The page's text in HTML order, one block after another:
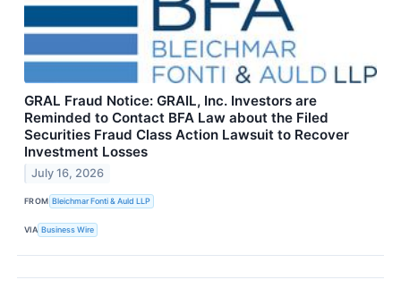
GRAL Fraud Notice: GRAIL, Inc. Investors are
Reminded to Contact BFA Law about the Filed
Securities Fraud Class Action Lawsuit to Recover
Investment Losses
July 16, 2026
FROM Bleichmar Fonti & Auld LLP
VIA Business Wire